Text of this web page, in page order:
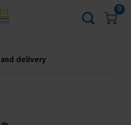
0
delivery